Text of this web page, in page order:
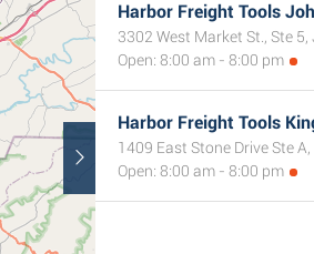
Harbor Freight Tools
3302 West Market St., Ste
Open: 8:00 am - 8:00 pm
Harbor Freight Tools
1409 East Stone Drive Ste
Open: 8:00 am - 8:00 pm